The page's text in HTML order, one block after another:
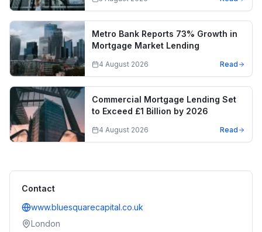
Metro Bank Reports 73% Growth in
Mortgage Market Lending
4 August 2026 Read
Commercial Mortgage Lending Set
to Exceed £1 Billion by 2026
4 August 2026 Read
Contact
www.bluesquarecapital.co.uk
London